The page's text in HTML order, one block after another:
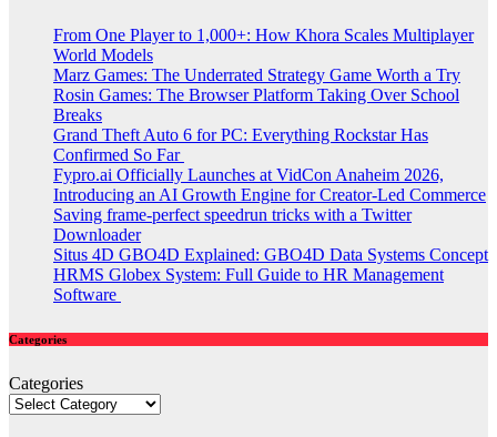
From One Player to 1,000+: How Khora Scales Multiplayer
World Models
Marz Games: The Underrated Strategy Game Worth a Try
Rosin Games: The Browser Platform Taking Over School
Breaks
Grand Theft Auto 6 for PC: Everything Rockstar Has
Confirmed So Far
Fypro.ai Officially Launches at VidCon Anaheim 2026,
Introducing an AI Growth Engine for Creator-Led Commerce
Saving frame-perfect speedrun tricks with a Twitter
Downloader
Situs 4D GBO4D Explained: GBO4D Data Systems Concept
HRMS Globex System: Full Guide to HR Management
Software
Categories
Categories